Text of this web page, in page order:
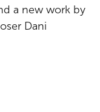
a new work by
Dani